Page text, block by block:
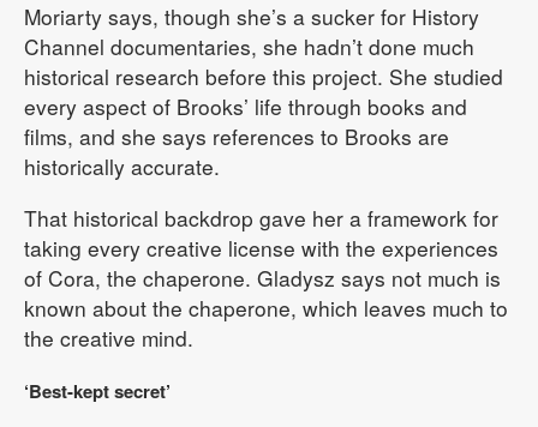
Moriarty says, though she’s a sucker for History
Channel documentaries, she hadn’t done much
historical research before this project. She studied
every aspect of Brooks’ life through books and
films, and she says references to Brooks are
historically accurate.
That historical backdrop gave her a framework for
taking every creative license with the experiences
of Cora, the chaperone. Gladysz says not much is
known about the chaperone, which leaves much to
the creative mind.
‘Best-kept secret’